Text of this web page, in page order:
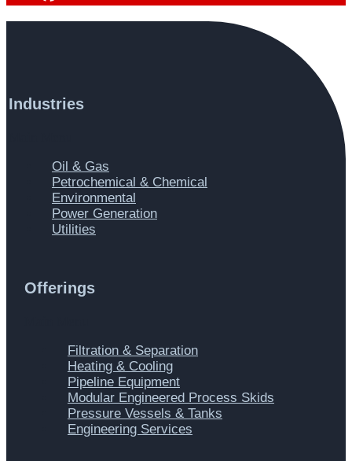
Industries
Oil & Gas
Petrochemical & Chemical
Environmental
Power Generation
Utilities
Offerings
Filtration & Separation
Heating & Cooling
Pipeline Equipment
Modular Engineered Process Skids
Pressure Vessels & Tanks
Engineering Services